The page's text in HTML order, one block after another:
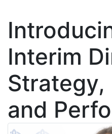
Interim
Strategy,
and